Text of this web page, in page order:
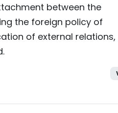
between the
the foreign policy of
of external